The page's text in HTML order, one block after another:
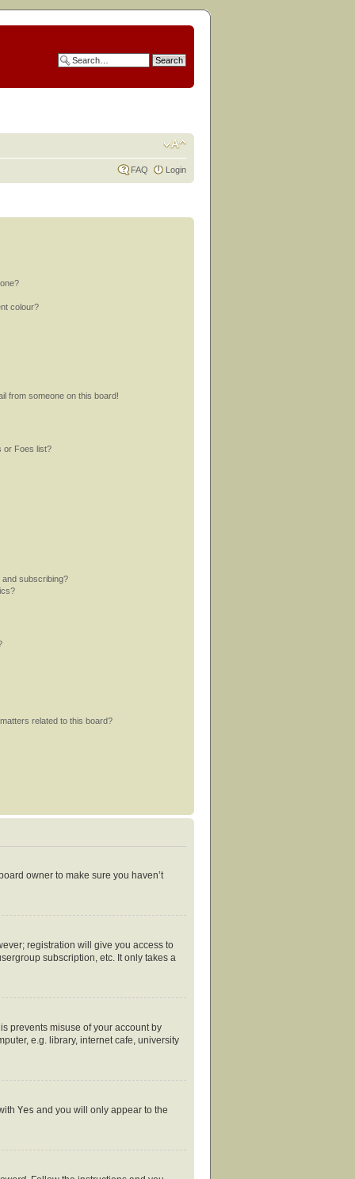
FAQ Login
colour?
from someone on this board!
or Foes list?
and subscribing?
related to this board?
owner to make sure you haven’t
registration will give you access to
subscription, etc. It only takes a
prevents misuse of your account by
e.g. library, internet cafe, university
Yes and you will only appear to the